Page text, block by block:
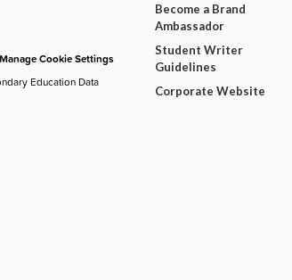
Manage Cookie Settings
Education Data
Become a Brand
Ambassador
Student Writer
Guidelines
Corporate Website